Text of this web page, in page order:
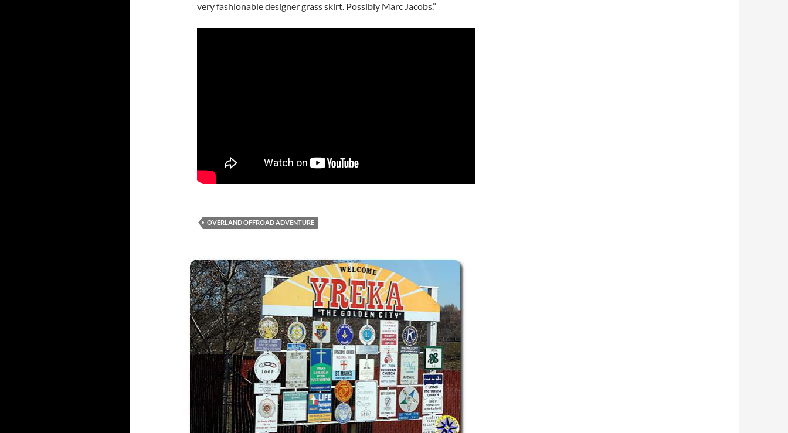
very fashionable designer grass skirt. Possibly Marc Jacobs.”
OVERLAND OFFROAD ADVENTURE